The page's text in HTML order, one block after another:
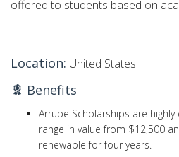
offered to students based on
Location: United States
Benefits
Arrupe Scholarships are
range in value from $12,500
renewable for four years.